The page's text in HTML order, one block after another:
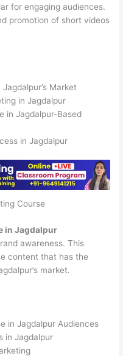
for engaging audiences.
promotion of short videos
Market
in Jagdalpur
in Jagdalpur-Based
in Jagdalpur
Course
in Jagdalpur
awareness. This
content that has the
market.
in Jagdalpur Audiences
in Jagdalpur